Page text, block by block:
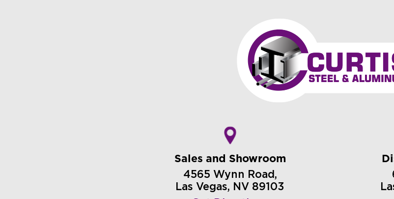
Sales and Showroom
4565 Wynn Road,
Las Vegas, NV 89103